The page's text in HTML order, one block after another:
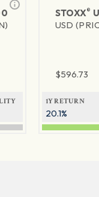
STOXX®
USD
$596.73
1Y RETURN
20.1%